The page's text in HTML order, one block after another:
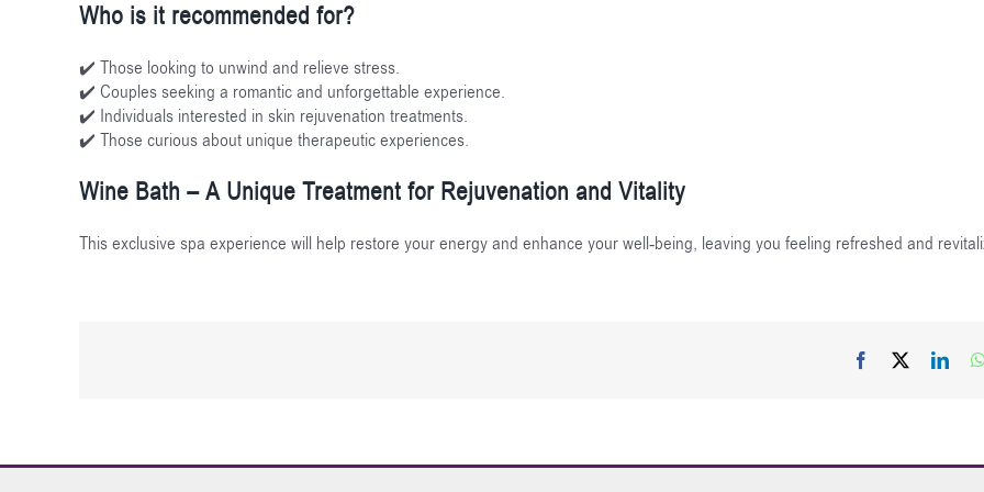
Who is it recommended for?
✔️ Those looking to unwind and relieve stress.
✔️ Couples seeking a romantic and unforgettable experience.
✔️ Individuals interested in skin rejuvenation treatments.
✔️ Those curious about unique therapeutic experiences.
Wine Bath – A Unique Treatment for Rejuvenation and Vitality
This exclusive spa experience will help restore your energy and enhance your well-being, leaving you feeling refreshed and
Facebook